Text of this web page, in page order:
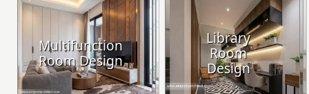
Multifunction
Room Design
Library
Room
Design